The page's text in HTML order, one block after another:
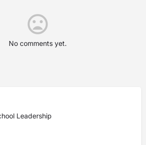
No comments yet.
Leadership